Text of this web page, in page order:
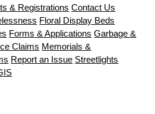
& Registrations Contact Us
Floral Display Beds
Forms & Applications Garbage &
Claims Memorials &
Report an Issue Streetlights